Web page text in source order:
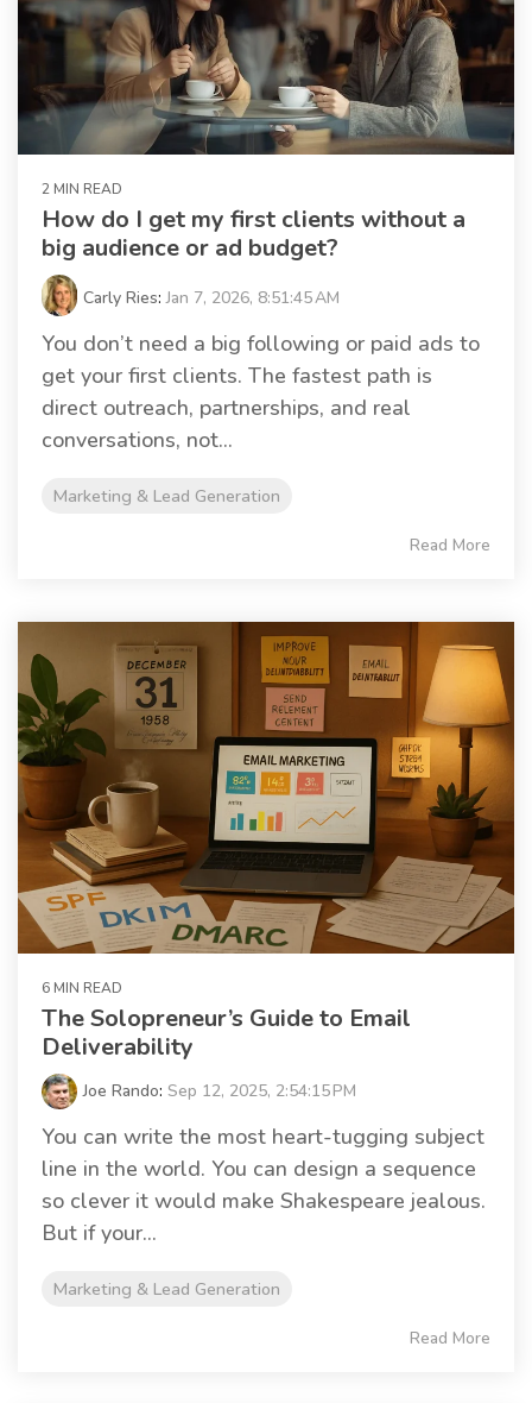
2 MIN READ
How do I get my first clients without a
big audience or ad budget?
Carly Ries:Jan 7, 2026, 8:51:45 AM
You don’t need a big following or paid ads to
get your first clients. The fastest path is
direct outreach, partnerships, and real
conversations, not...
Marketing & Lead Generation
Read More
6 MIN READ
The Solopreneur’s Guide to Email
Deliverability
Joe Rando: Sep 12, 2025, 2:54:15 PM
You can write the most heart-tugging subject
line in the world. You can design a sequence
so clever it would make Shakespeare jealous.
But if your...
Marketing & Lead Generation
Read More